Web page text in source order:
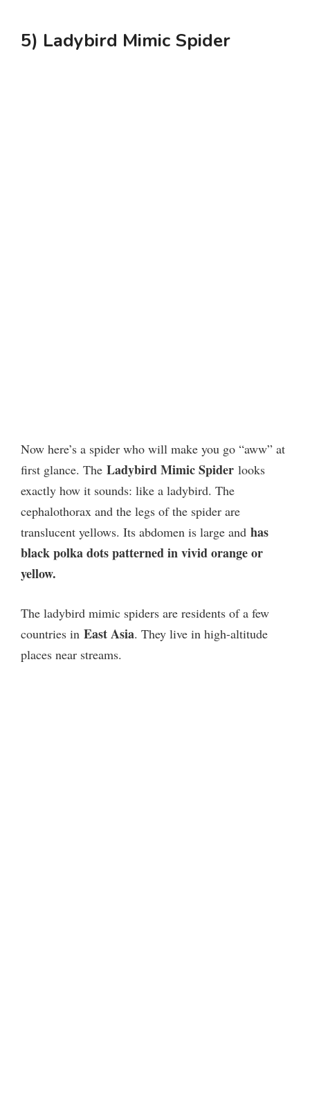
5) Ladybird Mimic Spider
Now here’s a spider who will make you go “aww” at
first glance. The Ladybird Mimic Spider looks
exactly how it sounds: like a ladybird. The
cephalothorax and the legs of the spider are
translucent yellows. Its abdomen is large and has
black polka dots patterned in vivid orange or
yellow.
The ladybird mimic spiders are residents of a few
countries in East Asia. They live in high-altitude
places near streams.